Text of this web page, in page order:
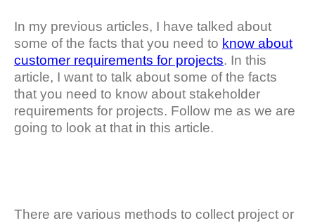
In my previous articles, I have talked about
some of the facts that you need to know about
customer requirements for projects. In this
article, I want to talk about some of the facts
that you need to know about stakeholder
requirements for projects. Follow me as we are
going to look at that in this article.
There are various methods to collect project or